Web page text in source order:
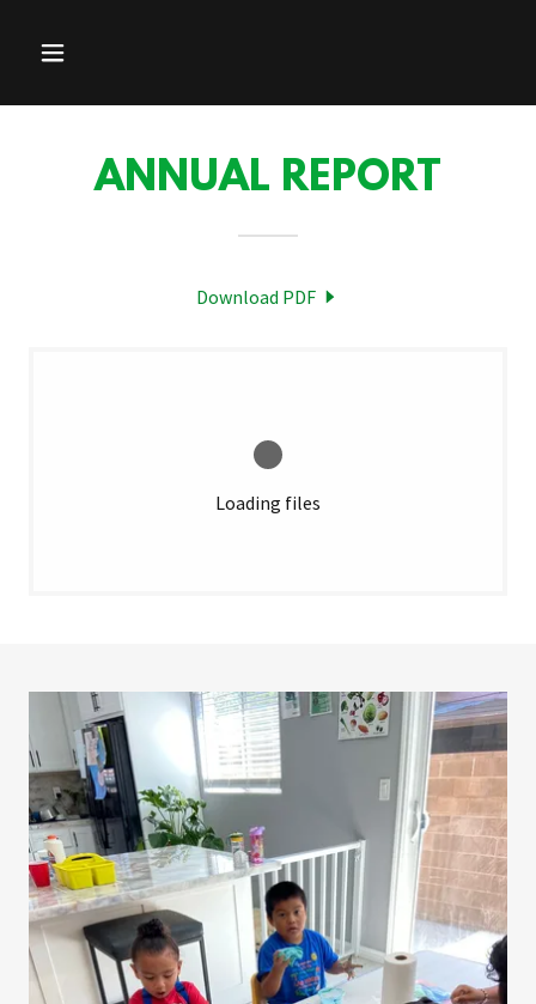
ANNUAL REPORT
Download PDF
Loading files